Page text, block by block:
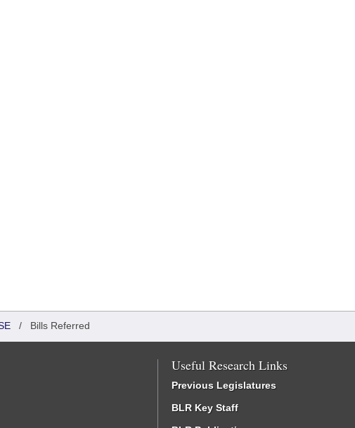
/ Bills Referred
Useful Research Links
Previous Legislatures
BLR Key Staff